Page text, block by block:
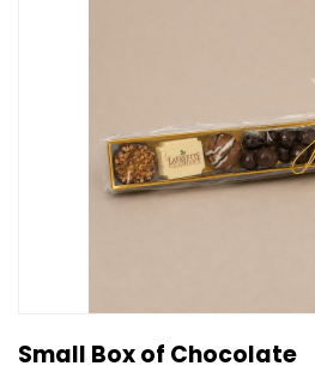
Small Box of Chocolate